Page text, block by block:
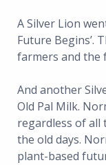
A Silver Lion
Future Begins’.
farmers and the
And another
Old Pal Milk.
regardless of
the old days.
plant-based